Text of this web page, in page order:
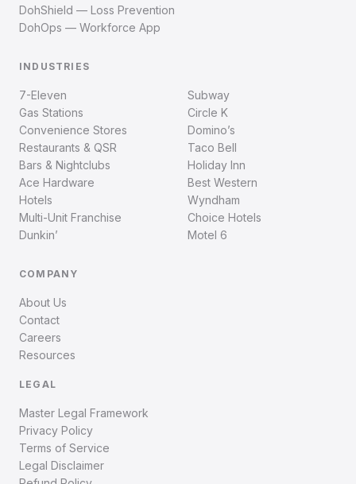
DohShield — Loss Prevention
DohOps — Workforce App
INDUSTRIES
7-Eleven
Gas Stations
Convenience Stores
Restaurants & QSR
Bars & Nightclubs
Ace Hardware
Hotels
Multi-Unit Franchise
Dunkin’
Subway
Circle K
Domino’s
Taco Bell
Holiday Inn
Best Western
Wyndham
Choice Hotels
Motel 6
COMPANY
About Us
Contact
Careers
Resources
LEGAL
Master Legal Framework
Privacy Policy
Terms of Service
Legal Disclaimer